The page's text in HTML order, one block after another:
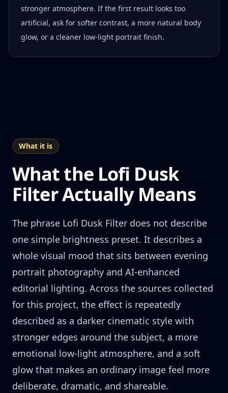
stronger atmosphere. If the first result looks too
artificial, ask for softer contrast, a more natural body
glow, or a cleaner low-light portrait finish.
What it is
What the Lofi Dusk
Filter Actually Means
The phrase Lofi Dusk Filter does not describe
one simple brightness preset. It describes a
whole visual mood that sits between evening
portrait photography and AI-enhanced
editorial lighting. Across the sources collected
for this project, the effect is repeatedly
described as a darker cinematic style with
stronger edges around the subject, a more
emotional low-light atmosphere, and a soft
glow that makes an ordinary image feel more
deliberate, dramatic, and shareable.